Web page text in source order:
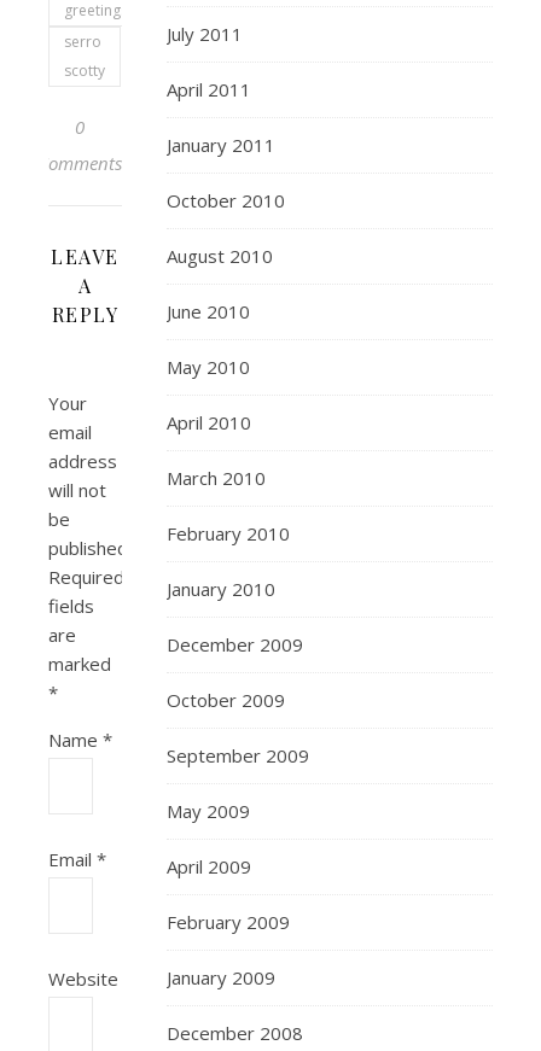
greetings
serro
scotty
0
Comments
LEAVE
A
REPLY
Your
email
address
will not
be
published.
Required
fields
are
marked
*
Name *
Email *
Website
July 2011
April 2011
January 2011
October 2010
August 2010
June 2010
May 2010
April 2010
March 2010
February 2010
January 2010
December 2009
October 2009
September 2009
May 2009
April 2009
February 2009
January 2009
December 2008